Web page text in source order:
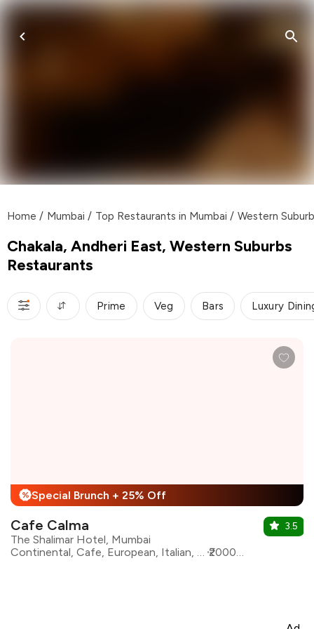
Home / Mumbai / Top Restaurants in Mumbai / Western
Chakala, Andheri East, Western Suburbs
Restaurants
Prime Veg Bars Luxury
% Special Brunch + 25% Off
Cafe Calma
The Shalimar Hotel, Mumbai
Continental, Cafe, European, Italian, Lebanese, Mediterranean, Pizza, Pasta
₹2000 for two
3.5